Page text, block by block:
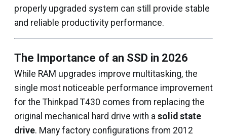
properly upgraded system can still provide stable
and reliable productivity performance.
The Importance of an SSD in 2026
While RAM upgrades improve multitasking, the
single most noticeable performance improvement
for the Thinkpad T430 comes from replacing the
original mechanical hard drive with a solid state
drive. Many factory configurations from 2012